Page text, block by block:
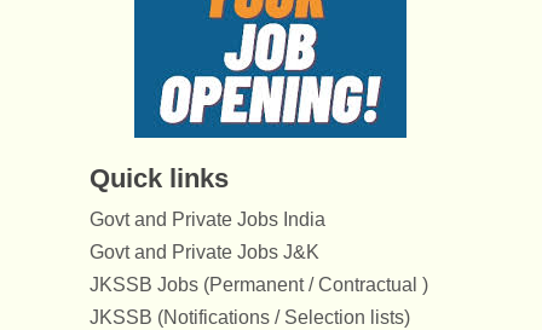
Quick links
Govt and Private Jobs India
Govt and Private Jobs J&K
JKSSB Jobs (Permanent / Contractual )
JKSSB (Notifications / Selection lists)